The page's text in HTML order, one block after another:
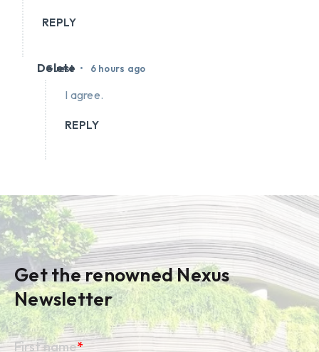
REPLY
Guest • 6 hours ago
Delete
I agree.
REPLY
Get the renowned Nexus
Newsletter